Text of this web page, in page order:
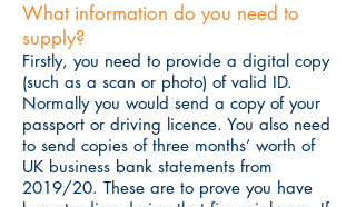
What information do you need to
supply?
Firstly, you need to provide a digital copy
(such as a scan or photo) of valid ID.
Normally you would send a copy of your
passport or driving licence. You also need
to send copies of three months’ worth of
UK business bank statements from
2019/20. These are to prove you have